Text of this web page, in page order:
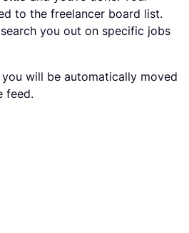
to the freelancer board list.
you out on specific jobs
will be automatically moved
feed.